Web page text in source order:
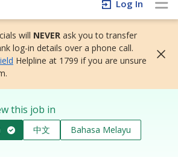
An adapt and grow initiative
Log In
will NEVER ask you to transfer
log-in details over a phone call.
Helpline at 1799 if you are unsure
this job in
中文
Bahasa Melayu